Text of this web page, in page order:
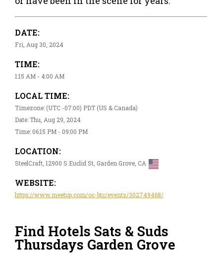
DATE:
Fri, Aug 30, 2024
TIME:
1:15 AM - 4:00 AM
LOCAL TIME:
Timezone: (UTC -07:00) PDT (US & Canada)
Date: Thu, Aug 29, 2024
Time: 06:15 PM - 09:00 PM
LOCATION:
SteelCraft, 12900 S Euclid St, Garden Grove, CA
WEBSITE:
https://www.meetup.com/oc-btc/events/302749468/
Find Hotels Sats & Suds
Thursdays Garden Grove